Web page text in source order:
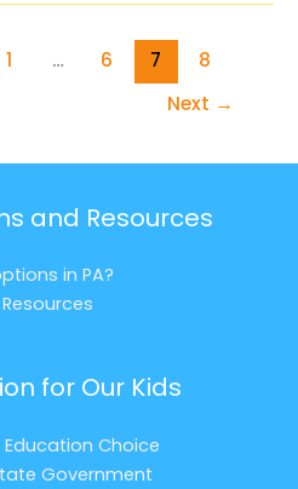
1 … 6 7
8
Next →
and Resources
in PA?
for Our Kids
Choice
Government